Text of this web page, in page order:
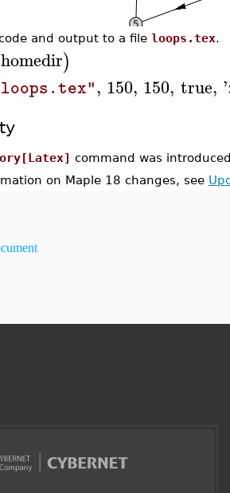
and output to a file loops.tex.
homedir)
, 150, 150, true, '
command was
on Maple 18 changes, see